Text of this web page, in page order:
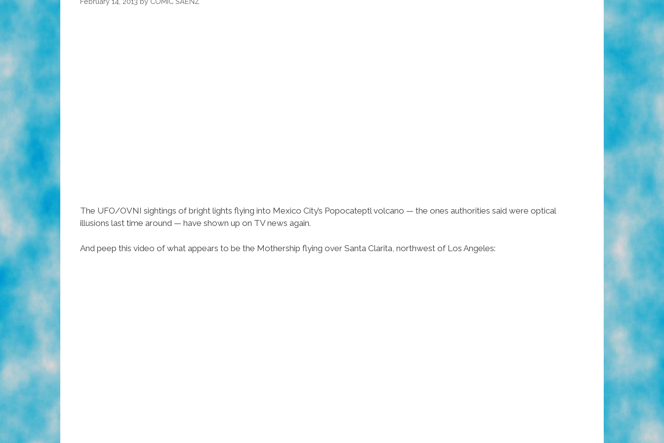
The UFO/OVNI sightings of bright lights flying into Mexico City’s Popocateptl volcano — the ones authorities said were optical
illusions last time around — have shown up on TV news again.
And peep this video of what appears to be the Mothership flying over Santa Clarita, northwest of Los Angeles: